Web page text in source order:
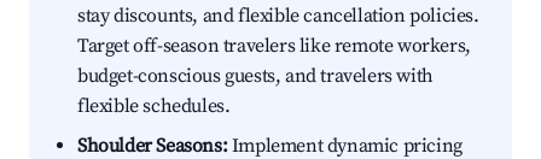
stay discounts, and flexible cancellation policies.
Target off-season travelers like remote workers,
budget-conscious guests, and travelers with
flexible schedules.
Shoulder Seasons:Implement dynamic pricing